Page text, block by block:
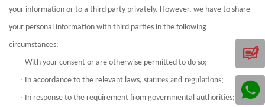
your information or to a third party privately. However, we have to share
your personal information with third parties in the following
circumstances:
· With your consent or are otherwise permitted to do so;
· In accordance to the relevant laws, statutes and regulations;
· In response to the requirement from governmental authorities;